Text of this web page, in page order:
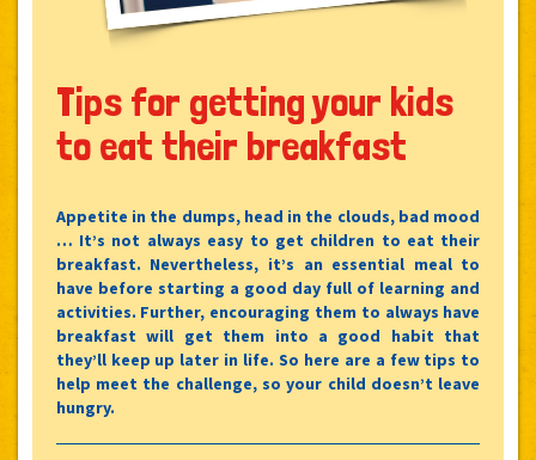
Tips for getting your kids
to eat their breakfast
Appetite in the dumps, head in the clouds, bad mood
… It’s not always easy to get children to eat their
breakfast. Nevertheless, it’s an essential meal to
have before starting a good day full of learning and
activities. Further, encouraging them to always have
breakfast will get them into a good habit that
they’ll keep up later in life. So here are a few tips to
help meet the challenge, so your child doesn’t leave
hungry.